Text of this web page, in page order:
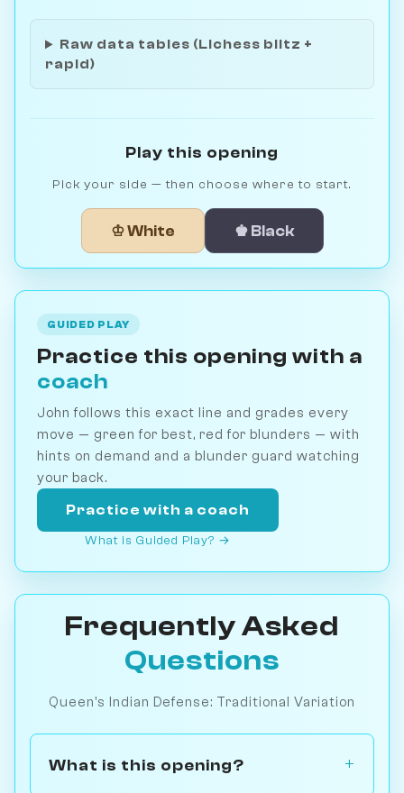
Raw data tables (Lichess blitz +
rapid)
Play this opening
Pick your side — then choose where to start.
♔ White ♚ Black
GUIDED PLAY
Practice this opening with a
coach
John follows this exact line and grades every
move — green for best, red for blunders — with
hints on demand and a blunder guard watching
your back.
Practice with a coach
What is Guided Play? →
Frequently Asked
Questions
Queen's Indian Defense: Traditional Variation
What is this opening?